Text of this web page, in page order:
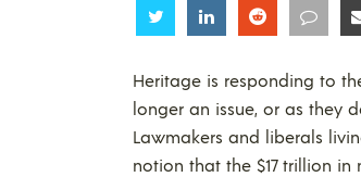
Share Share Share Share
Heritage is responding to
longer an issue, or as they
Lawmakers and liberals
notion that the $17 trillion